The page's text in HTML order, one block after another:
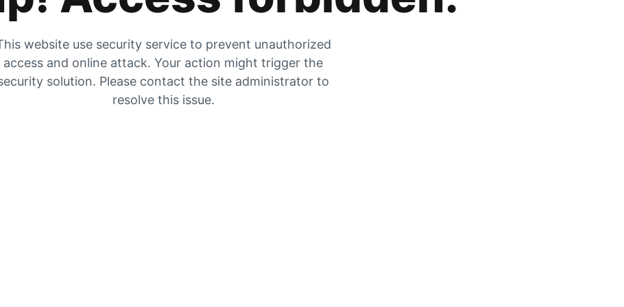
website use security service to prevent unauthorized
access and online attack. Your action might trigger the
solution. Please contact the site administrator to
resolve this issue.